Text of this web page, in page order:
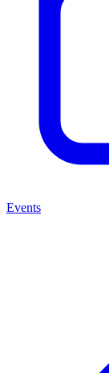
Events